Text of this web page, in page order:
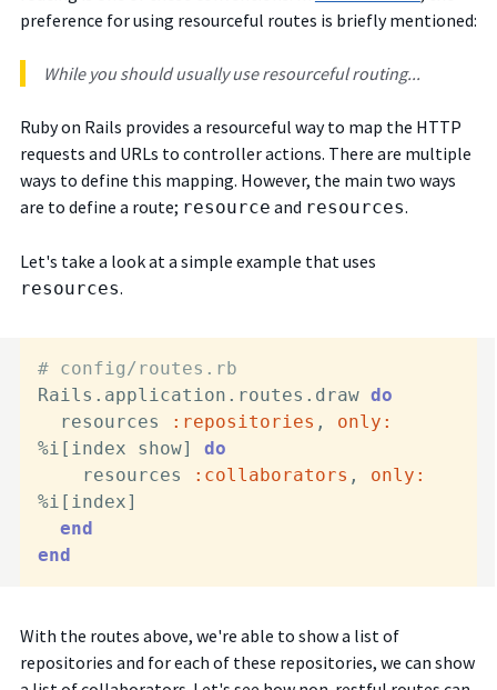
preference for using resourceful routes is briefly mentioned:
While you should usually use resourceful routing...
Ruby on Rails provides a resourceful way to map the HTTP
requests and URLs to controller actions. There are multiple
ways to define this mapping. However, the main two ways
are to define a route; resource and resources.
Let's take a look at a simple example that uses
resources.
# config/routes.rb
Rails.application.routes.draw do
  resources
:repositories , only:
%i[index show] do
    resources
:collaborators , only:
%i[index]
end
end
With the routes above, we're able to show a list of
repositories and for each of these repositories, we can show